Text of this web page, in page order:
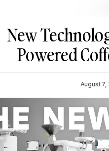
New
Powered
August 7,